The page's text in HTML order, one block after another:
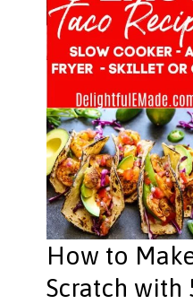
How to
Scratch with